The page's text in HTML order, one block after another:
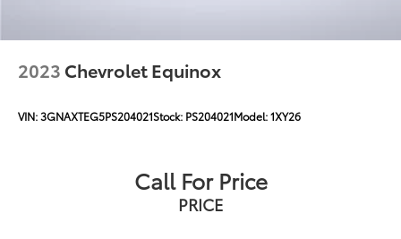
2023 Chevrolet Equinox
VIN:3GNAXTEG5PS204021Stock: PS204021Model:1XY26
Call For Price
PRICE